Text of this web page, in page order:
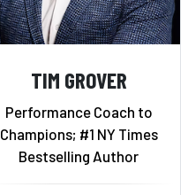
TIM GROVER
Performance Coach to
Champions; #1 NY Times
Bestselling Author